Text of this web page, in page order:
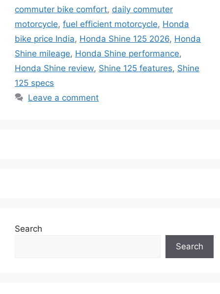
commuter bike comfort, daily commuter
motorcycle, fuel efficient motorcycle, Honda
bike price India, Honda Shine 125 2026, Honda
Shine mileage, Honda Shine performance,
Honda Shine review, Shine 125 features, Shine
125 specs
Leave a comment
Search
Search